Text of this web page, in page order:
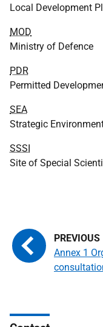
Local Development
MOD
Ministry of Defence
PDR
Permitted
SEA
Strategic
SSSI
Site of Special
Annex 1